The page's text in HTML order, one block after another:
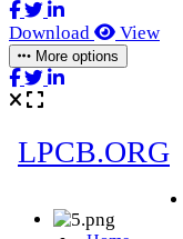
Download View
More options